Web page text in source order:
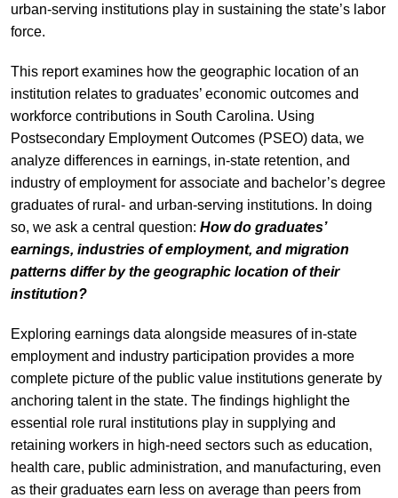
urban-serving institutions play in sustaining the state’s labor
force.
This report examines how the geographic location of an
institution relates to graduates’ economic outcomes and
workforce contributions in South Carolina. Using
Postsecondary Employment Outcomes (PSEO) data, we
analyze differences in earnings, in-state retention, and
industry of employment for associate and bachelor’s degree
graduates of rural- and urban-serving institutions. In doing
so, we ask a central question: How do graduates’
earnings, industries of employment, and migration
patterns differ by the geographic location of their
institution?
Exploring earnings data alongside measures of in-state
employment and industry participation provides a more
complete picture of the public value institutions generate by
anchoring talent in the state. The findings highlight the
essential role rural institutions play in supplying and
retaining workers in high-need sectors such as education,
health care, public administration, and manufacturing, even
as their graduates earn less on average than peers from